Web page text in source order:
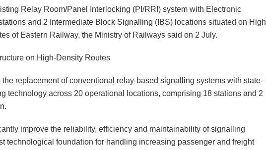
Relay Room/Panel Interlocking (PI/RRI) system with Electronic
and 2 Intermediate Block Signalling (IBS) locations situated on High
of Eastern Railway, the Ministry of Railways said on 2 July.
on High-Density Routes
replacement of conventional relay-based signalling systems with state-
technology across 20 operational locations, comprising 18 stations and 2
improve the reliability, efficiency and maintainability of signalling
technological foundation for handling increasing passenger and freight